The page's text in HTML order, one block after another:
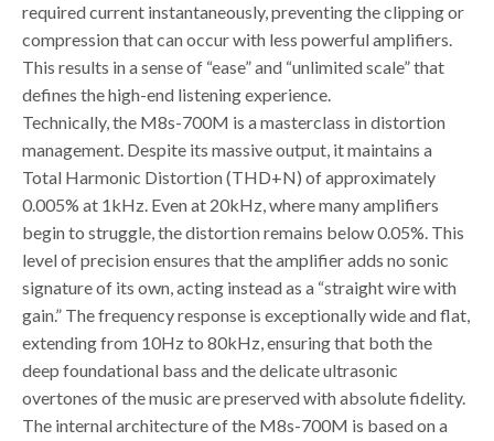
required current instantaneously, preventing the clipping or
compression that can occur with less powerful amplifiers.
This results in a sense of “ease” and “unlimited scale” that
defines the high-end listening experience.
Technically, the M8s-700M is a masterclass in distortion
management. Despite its massive output, it maintains a
Total Harmonic Distortion (THD+N) of approximately
0.005% at 1kHz. Even at 20kHz, where many amplifiers
begin to struggle, the distortion remains below 0.05%. This
level of precision ensures that the amplifier adds no sonic
signature of its own, acting instead as a “straight wire with
gain.” The frequency response is exceptionally wide and flat,
extending from 10Hz to 80kHz, ensuring that both the
deep foundational bass and the delicate ultrasonic
overtones of the music are preserved with absolute fidelity.
The internal architecture of the M8s-700M is based on a